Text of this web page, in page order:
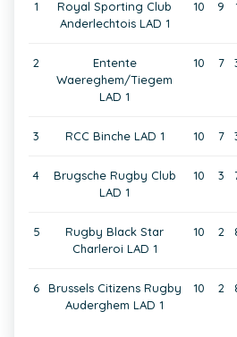
1
Royal Sporting Club
Anderlechtois LAD 1
10 9
2
Entente
Waereghem/Tiegem
LAD 1
10 7
3 RCC Binche LAD 1 10 7
4
Brugsche Rugby Club
LAD 1
10 3
5
Rugby Black Star
Charleroi LAD 1
10 2
6
Brussels Citizens Rugby
Auderghem LAD 1
10 2